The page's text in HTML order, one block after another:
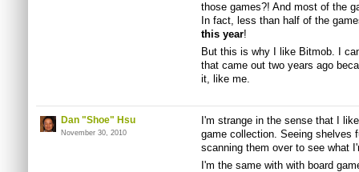
those games?! And most of the
In fact, less than half of the
this year!
But this is why I like Bitmob. I
that came out two years ago
it, like me.
Dan "Shoe" Hsu
November 30, 2010
I'm strange in the sense that I
game collection. Seeing shelves
scanning them over to see what
I'm the same with with board